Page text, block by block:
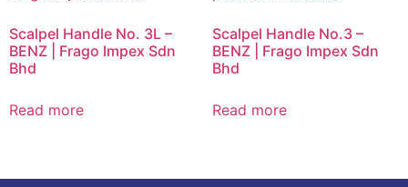
Scalpel Handle No. 3L –
BENZ | Frago Impex Sdn
Bhd
Read more
Scalpel Handle No.3 –
BENZ | Frago Impex Sdn
Bhd
Read more